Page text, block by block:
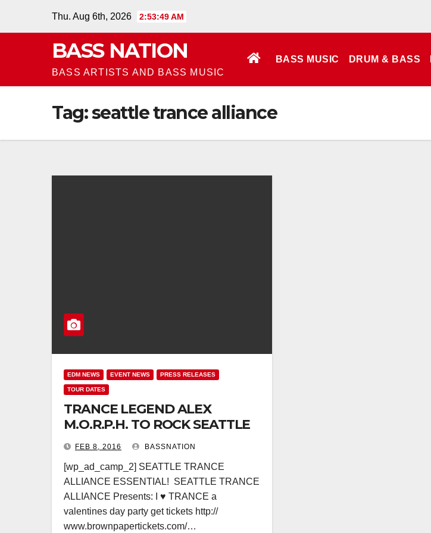
Thu. Aug 6th, 2026 2:53:49 AM
BASS NATION
BASS ARTISTS AND BASS MUSIC
BASS MUSIC DRUM & BASS
Tag:seattle trance alliance
EDM NEWS EVENT NEWS PRESS RELEASES
TOUR DATES
TRANCE LEGEND ALEX
M.O.R.P.H. TO ROCK SEATTLE
FEB 8, 2016 BASSNATION
[wp_ad_camp_2] SEATTLE TRANCE
ALLIANCE ESSENTIAL! SEATTLE TRANCE
ALLIANCE Presents: I ♥ TRANCE a
valentines day party get tickets http://
www.brownpapertickets.com/…